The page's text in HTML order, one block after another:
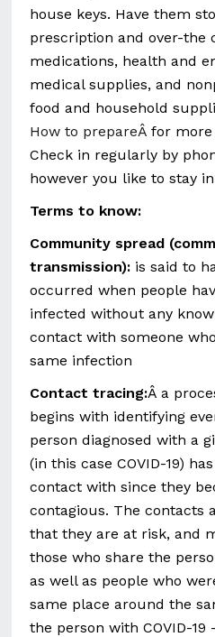
house keys. Have them
prescription and over-the
medications, health and
medical supplies, and
food and household
How to prepareÂfor more
Check in regularly by
however you like to stay
Terms to know:
Community spread
transmission): is said to
occurred when people
infected without any
contact with someone
same infection
Contact tracing:Â a
begins with identifying
person diagnosed with a
(in this case COVID-19)
contact with since they
contagious. The contacts
that they are at risk, and
those who share the
as well as people who
same place around the
the person with COVID-